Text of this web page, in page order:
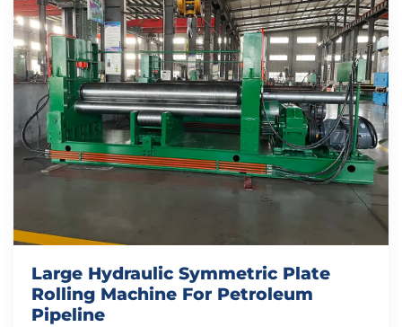
Large Hydraulic Symmetric Plate
Rolling Machine For Petroleum
Pipeline